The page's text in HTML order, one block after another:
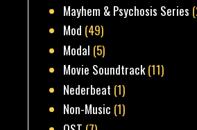
Mayhem & Psychosis Series
Mod (49)
Modal (5)
Movie Soundtrack(11)
Nederbeat (1)
Non-Music (1)